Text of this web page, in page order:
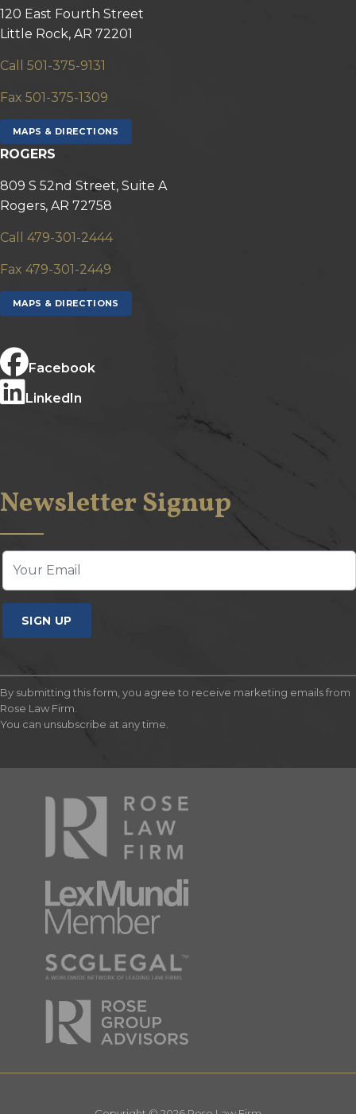
120 East Fourth Street
Little Rock, AR 72201
Call 501-375-9131
Fax 501-375-1309
MAPS & DIRECTIONS
ROGERS
809 S 52nd Street, Suite A
Rogers, AR 72758
Call 479-301-2444
Fax 479-301-2449
MAPS & DIRECTIONS
Facebook
LinkedIn
Newsletter Signup
SIGN UP
By submitting this form, you agree to receive marketing emails from
Rose Law Firm.
You can unsubscribe at any time.